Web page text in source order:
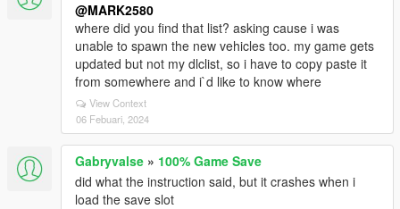
@MARK2580
where did you find that list? asking cause i was
unable to spawn the new vehicles too. my game gets
updated but not my dlclist, so i have to copy paste it
from somewhere and i`d like to know where
View Context
06 Febuari, 2024
Gabryvalse » 100% Game Save
did what the instruction said, but it crashes when i
load the save slot